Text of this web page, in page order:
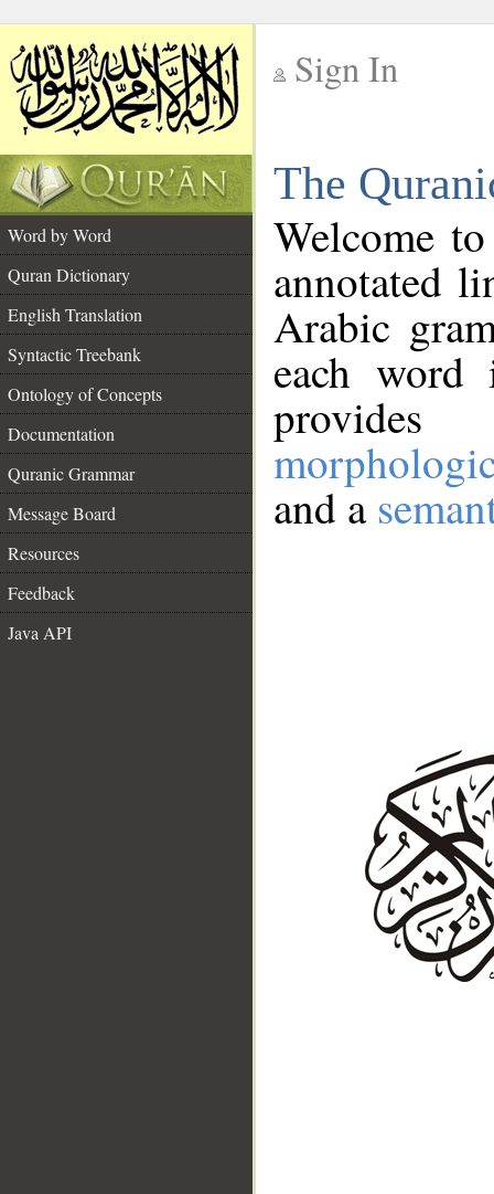
Sign In
The
Word by Word
Quran Dictionary
English Translation
Syntactic Treebank
Ontology of Concepts
Documentation
Quranic Grammar
Message Board
Resources
Feedback
Java API
Welcome
annotated
Arabic
each
and a